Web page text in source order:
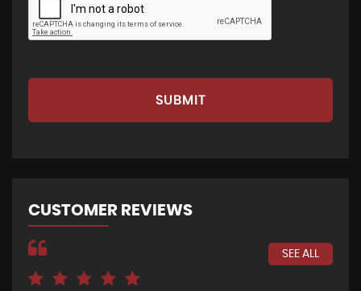
SUBMIT
CUSTOMER REVIEWS
SEE ALL